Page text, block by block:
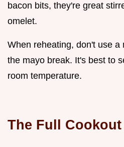
bacon bits, they're great
omelet.
When reheating, don't use a
the mayo break. It's best to
room temperature.
The Full Cookout